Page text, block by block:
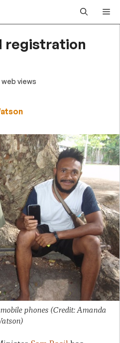
registration
web views
phones (Credit: Amanda